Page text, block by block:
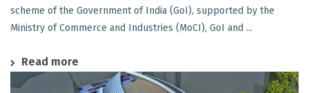
scheme of the Government of India (GoI), supported by the
Ministry of Commerce and Industries (MoCI), GoI and ...
Read more